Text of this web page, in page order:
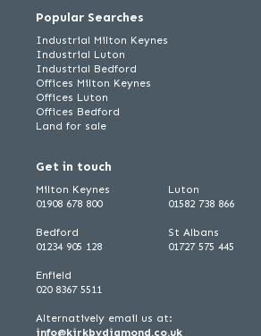
Popular Searches
Industrial Milton Keynes
Industrial Luton
Industrial Bedford
Offices Milton Keynes
Offices Luton
Offices Bedford
Land for sale
Get in touch
Milton Keynes
01908 678 800
Bedford
01234 905 128
Luton
01582 738 866
St Albans
01727 575 445
Enfield
020 8367 5511
Alternatively email us at:
info@kirkbydiamond.co.uk